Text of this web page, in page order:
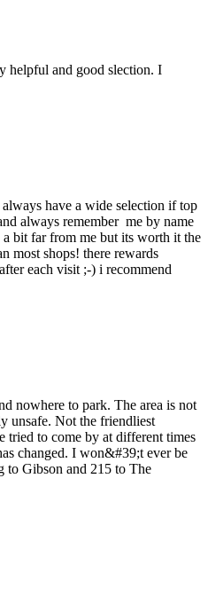
helpful and good slection. I
have a wide selection if top
always remember me by name
bit far from me but its worth it the
most shops! there rewards
each visit ;-) i recommend
nowhere to park. The area is not
unsafe. Not the friendliest
tried to come by at different times
changed. I won&#39;t ever be
to Gibson and 215 to The